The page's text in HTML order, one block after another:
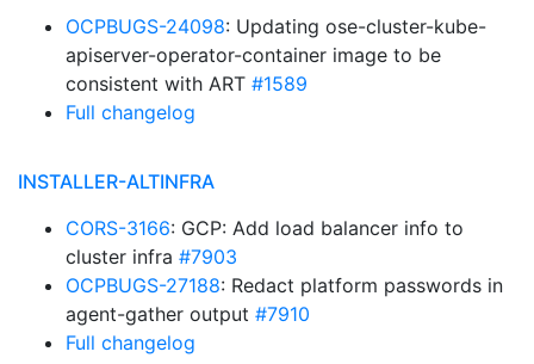
OCPBUGS-24098: Updating ose-cluster-kube-
apiserver-operator-container image to be
consistent with ART #1589
Full changelog
INSTALLER-ALTINFRA
CORS-3166: GCP: Add load balancer info to
cluster infra #7903
OCPBUGS-27188: Redact platform passwords in
agent-gather output #7910
Full changelog